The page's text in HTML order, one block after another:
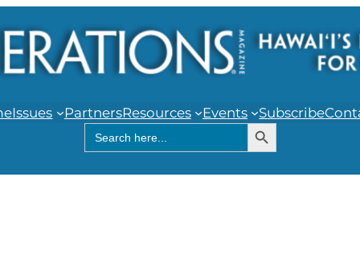
Issues PartnersResources Events Subscribe
Search
for:
Search Button